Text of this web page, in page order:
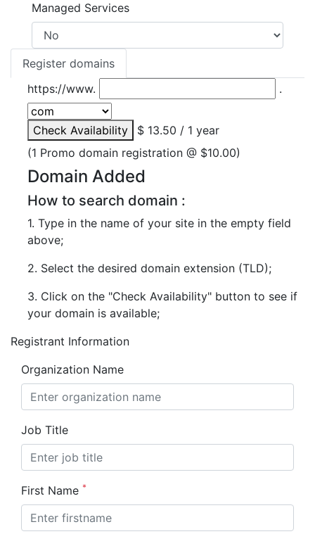
Managed Services
Register domains
https://www.
.
Check Availability
$ 13.50 / 1 year
(1 Promo domain registration @ $10.00)
Domain Added
How to search domain :
1. Type in the name of your site in the empty field
above;
2. Select the desired domain extension (TLD);
3. Click on the "Check Availability" button to see if
your domain is available;
Registrant Information
Organization Name
Job Title
First Name *